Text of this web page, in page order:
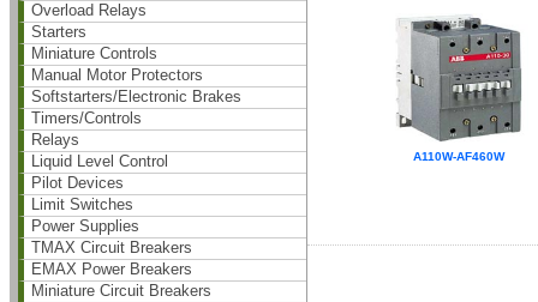
Overload Relays
Starters
Miniature Controls
Manual Motor Protectors
Softstarters/Electronic Brakes
Timers/Controls
Relays
Liquid Level Control
Pilot Devices
Limit Switches
Power Supplies
TMAX Circuit Breakers
EMAX Power Breakers
Miniature Circuit Breakers
A110W-AF460W